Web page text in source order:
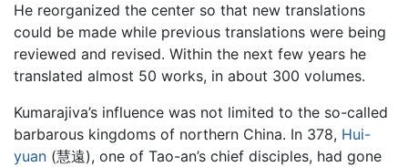
He reorganized the center so that new translations
could be made while previous translations were being
reviewed and revised. Within the next few years he
translated almost 50 works, in about 300 volumes.
Kumarajiva’s influence was not limited to the so-called
barbarous kingdoms of northern China. In 378, Hui-
yuan (慧遠), one of Tao-an’s chief disciples, had gone